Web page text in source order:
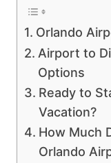
Orlando
Airport to
Options
Ready to
Vacation?
How Much
Orlando